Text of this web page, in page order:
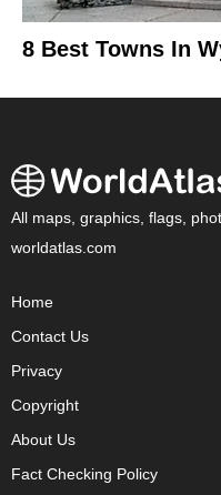
8 Best Towns In
All maps, graphics, flags,
worldatlas.com
Home
Contact Us
Privacy
Copyright
About Us
Fact Checking Policy